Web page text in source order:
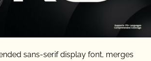
sans-serif display font, merges